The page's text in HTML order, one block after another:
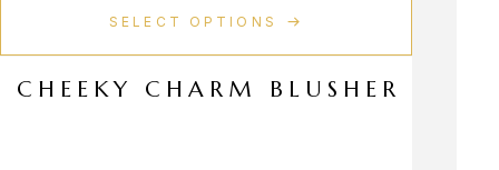
SELECT OPTIONS
CHEEKY CHARM BLUSHER